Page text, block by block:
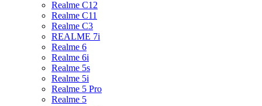
Realme C12
Realme C11
Realme C3
REALME 7i
Realme 6
Realme 6i
Realme 5s
Realme 5i
Realme 5 Pro
Realme 5